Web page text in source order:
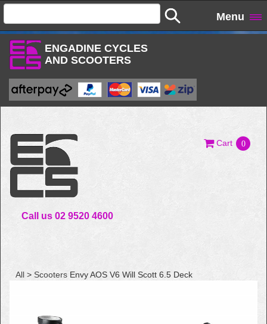
Menu
ENGADINE CYCLES
AND SCOOTERS
Call us 02 9520 4600
Cart 0
All > Scooters Envy AOS V6 Will Scott 6.5 Deck